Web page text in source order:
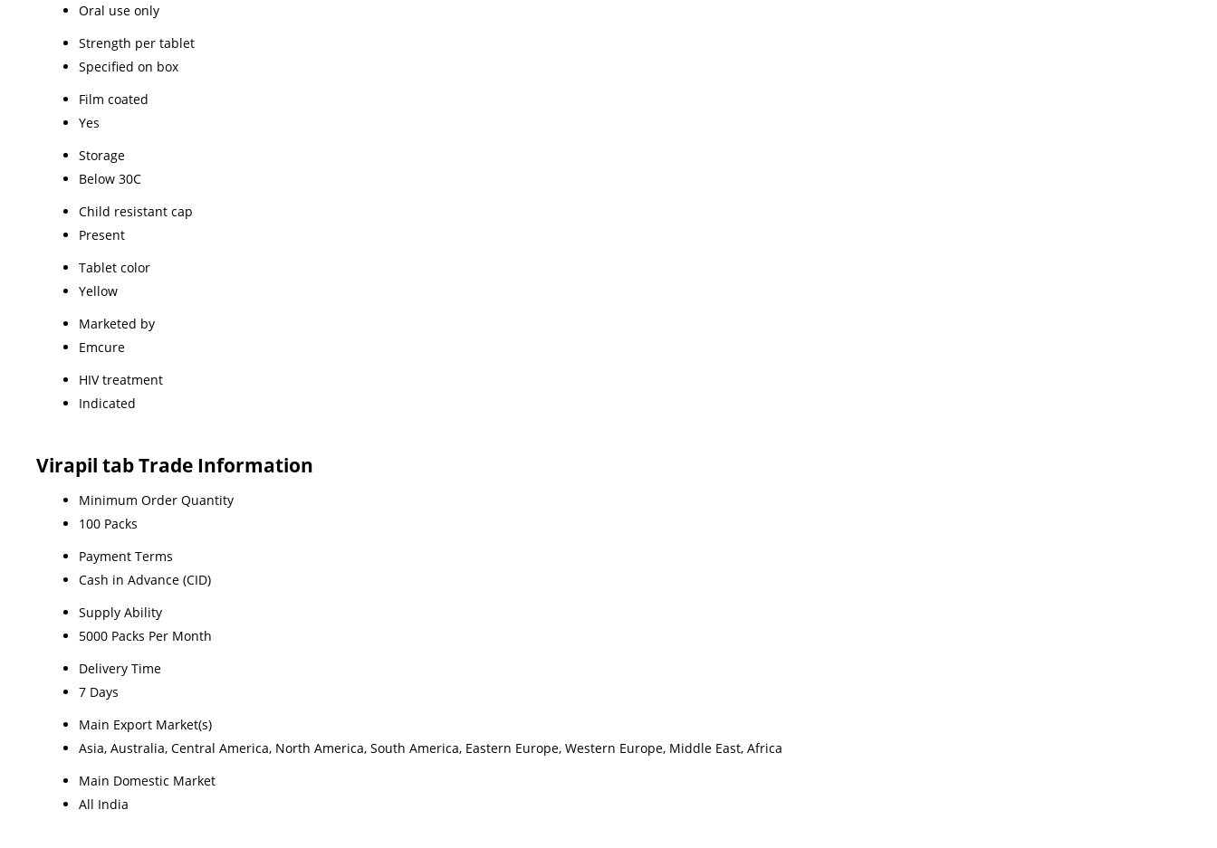
Oral use only
Strength per tablet
Specified on box
Film coated
Yes
Storage
Below 30C
Child resistant cap
Present
Tablet color
Yellow
Marketed by
Emcure
HIV treatment
Indicated
Virapil tab Trade Information
Minimum Order Quantity
100 Packs
Payment Terms
Cash in Advance (CID)
Supply Ability
5000 Packs Per Month
Delivery Time
7 Days
Main Export Market(s)
Asia, Australia, Central America, North America, South America, Eastern Europe, Western Europe, Middle East, Africa
Main Domestic Market
All India